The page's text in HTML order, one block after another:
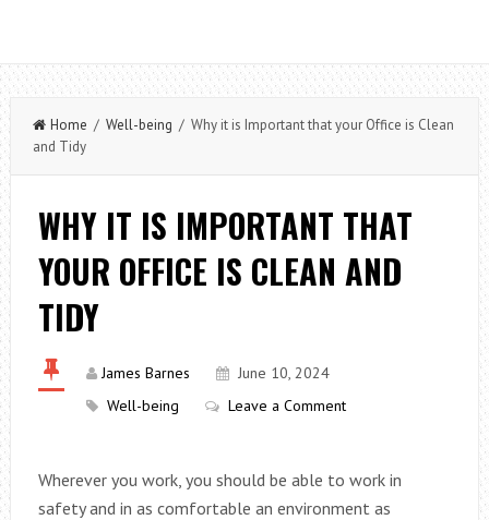
Home / Well-being / Why it is Important that your Office is Clean
and Tidy
WHY IT IS IMPORTANT THAT
YOUR OFFICE IS CLEAN AND
TIDY
James Barnes
June 10, 2024
Well-being
Leave a Comment
Wherever you work, you should be able to work in
safety and in as comfortable an environment as